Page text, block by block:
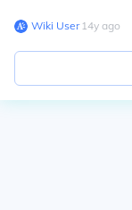
Wiki User∙14y ago